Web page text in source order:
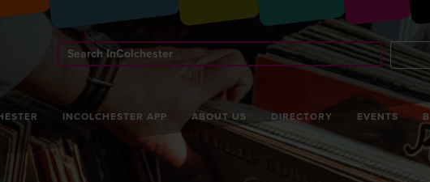
INCOLCHESTER APP ABOUT US DIRECTORY EVENTS
Search
InColchester